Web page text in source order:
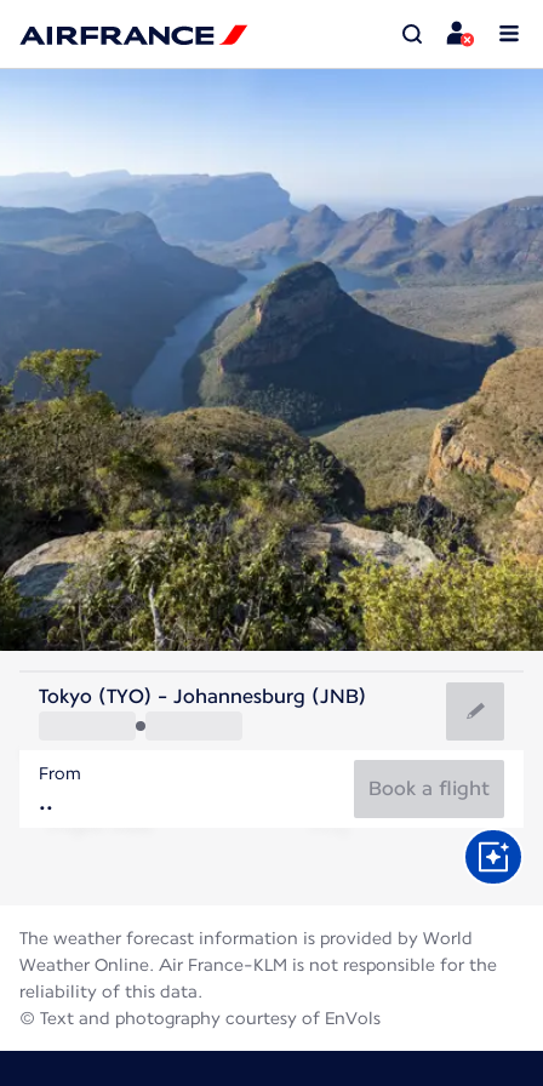
South Africa
Johannesburg
South Africa
Flight time
Tokyo (TYO) - Johannesburg (JNB)
From
Book a flight
The weather forecast information is provided by World
Weather Online. Air France-KLM is not responsible for the
reliability of this data.
© Text and photography courtesy of EnVols